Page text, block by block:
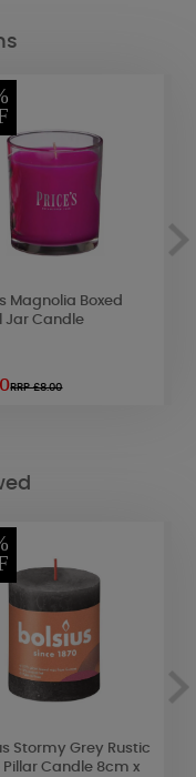
Magnolia Boxed
Jar Candle
RRP £8.00
Stormy Grey Rustic
Pillar Candle 8cm x